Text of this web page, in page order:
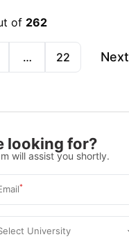
of 262
… 22 Next
looking for?
will assist you shortly.
*
University